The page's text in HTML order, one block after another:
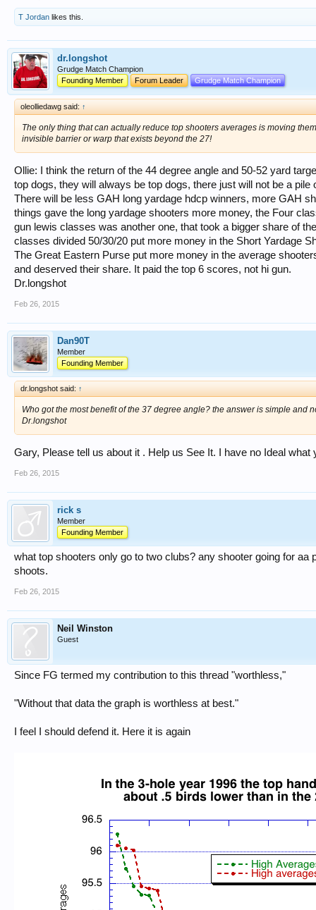
T Jordan likes this.
dr.longshot
Grudge Match Champion
Founding Member
Forum Leader Grudge Match Champion
oleolliedawg said: ↑
The only thing that can actually reduce top shooters averages is moving
invisible barrier or warp that exists beyond the 27!
Ollie: I think the return of the 44 degree angle and 50-52 yard
top dogs, they will always be top dogs, there just will not be a pile
There will be less GAH long yardage hdcp winners, more GAH
things gave the long yardage shooters more money, the Four
gun lewis classes was another one, that took a bigger share of
classes divided 50/30/20 put more money in the Short Yardage
The Great Eastern Purse put more money in the average
and deserved their share. It paid the top 6 scores, not hi gun.
Dr.longshot
Feb 26, 2015
Dan90T
Member
Founding Member
dr.longshot said: ↑
Who got the most benefit of the 37 degree angle? the answer is simple and
Dr.longshot
Gary, Please tell us about it . Help us See It. I have no Ideal what
Feb 26, 2015
rick s
Member
Founding Member
what top shooters only go to two clubs? any shooter going for aa
shoots.
Feb 26, 2015
Neil Winston
Guest
Since FG termed my contribution to this thread "worthless,"
"Without that data the graph is worthless at best."
I feel I should defend it. Here it is again